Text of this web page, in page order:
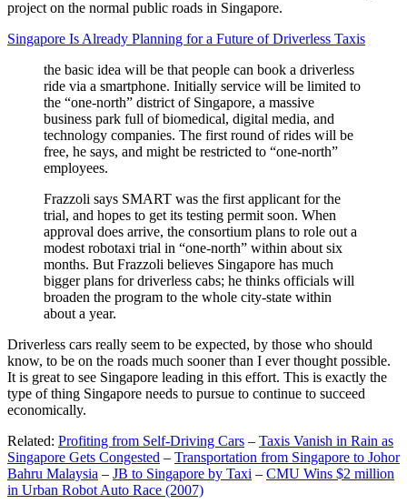
project on the normal public roads in Singapore.
Singapore Is Already Planning for a Future of Driverless Taxis
the basic idea will be that people can book a driverless
ride via a smartphone. Initially service will be limited to
the “one-north” district of Singapore, a massive
business park full of biomedical, digital media, and
technology companies. The first round of rides will be
free, he says, and might be restricted to “one-north”
employees.
Frazzoli says SMART was the first applicant for the
trial, and hopes to get its testing permit soon. When
approval does arrive, the consortium plans to role out a
modest robotaxi trial in “one-north” within about six
months. But Frazzoli believes Singapore has much
bigger plans for driverless cabs; he thinks officials will
broaden the program to the whole city-state within
about a year.
Driverless cars really seem to be expected, by those who should
know, to be on the roads much sooner than I ever thought possible.
It is great to see Singapore leading in this effort. This is exactly the
type of thing Singapore needs to pursue to continue to succeed
economically.
Related: Profiting from Self-Driving Cars – Taxis Vanish in Rain as
Singapore Gets Congested – Transportation from Singapore to Johor
Bahru Malaysia – JB to Singapore by Taxi – CMU Wins $2 million
in Urban Robot Auto Race (2007)